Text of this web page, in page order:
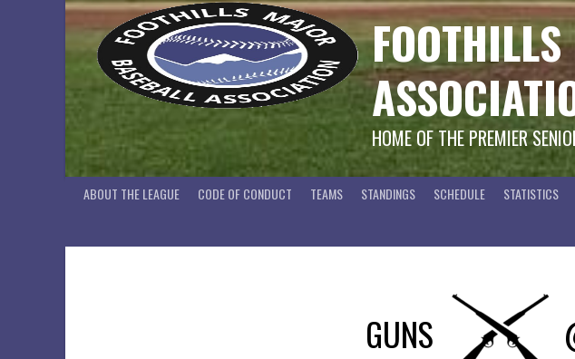
HOME OF THE PREMIER
ABOUT THE LEAGUE CODE OF CONDUCT TEAMS STANDINGS SCHEDULE STATISTICS
GUNS